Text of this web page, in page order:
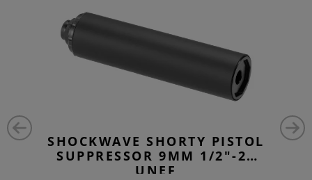
SHOCKWAVE SHORTY PISTOL
SUPPRESSOR 9MM 1/2"-28
UNEF